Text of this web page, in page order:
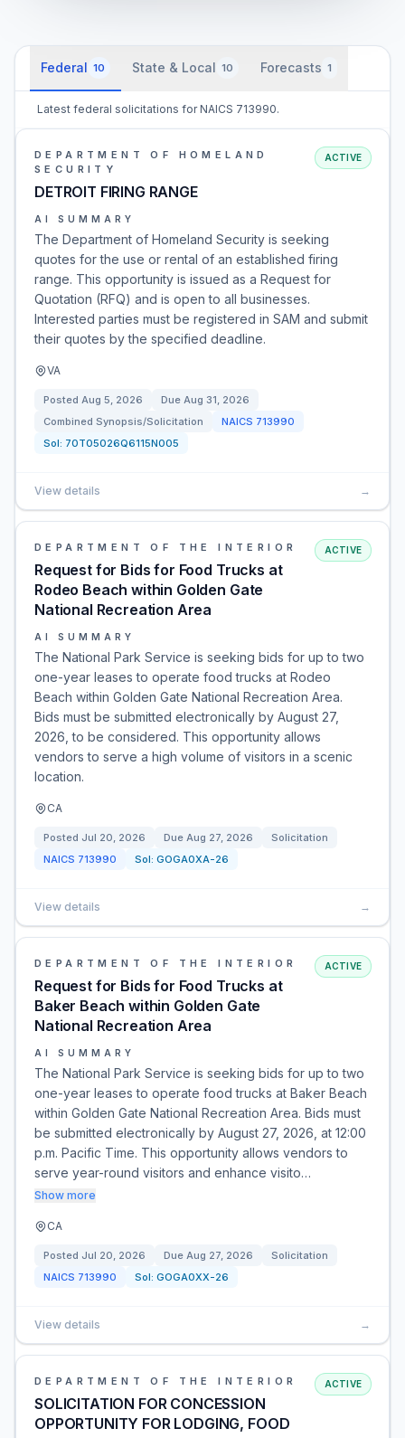
Federal 10 State & Local 10 Forecasts 1
Latest federal solicitations for NAICS 713990.
DEPARTMENT OF HOMELAND
SECURITY
DETROIT FIRING RANGE
ACTIVE
AI SUMMARY
The Department of Homeland Security is seeking
quotes for the use or rental of an established firing
range. This opportunity is issued as a Request for
Quotation (RFQ) and is open to all businesses.
Interested parties must be registered in SAM and submit
their quotes by the specified deadline.
VA
Posted Aug 5, 2026 Due Aug 31, 2026
Combined Synopsis/Solicitation
NAICS 713990
Sol: 70T05026Q6115N005
View details →
DEPARTMENT OF THE INTERIOR
Request for Bids for Food Trucks at
Rodeo Beach within Golden Gate
National Recreation Area
ACTIVE
AI SUMMARY
The National Park Service is seeking bids for up to two
one-year leases to operate food trucks at Rodeo
Beach within Golden Gate National Recreation Area.
Bids must be submitted electronically by August 27,
2026, to be considered. This opportunity allows
vendors to serve a high volume of visitors in a scenic
location.
CA
Posted Jul 20, 2026 Due Aug 27, 2026
Solicitation
NAICS 713990 Sol: GOGA0XA-26
View details →
DEPARTMENT OF THE INTERIOR
Request for Bids for Food Trucks at
Baker Beach within Golden Gate
National Recreation Area
ACTIVE
AI SUMMARY
The National Park Service is seeking bids for up to two
one-year leases to operate food trucks at Baker Beach
within Golden Gate National Recreation Area. Bids must
be submitted electronically by August 27, 2026, at 12:00
p.m. Pacific Time. This opportunity allows vendors to
serve year-round visitors and enhance visito…
Show more
CA
Posted Jul 20, 2026 Due Aug 27, 2026
Solicitation
NAICS 713990 Sol: GOGA0XX-26
View details →
DEPARTMENT OF THE INTERIOR
SOLICITATION FOR CONCESSION
OPPORTUNITY FOR LODGING, FOOD
ACTIVE